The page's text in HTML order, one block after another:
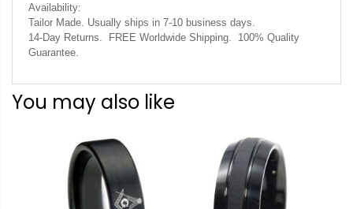
Availability:
Tailor Made. Usually ships in 7-10 business days.
14-Day Returns. FREE Worldwide Shipping. 100% Quality
Guarantee.
You may also like